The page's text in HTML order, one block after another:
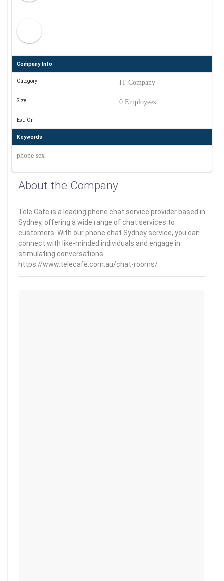
Company Info
Category IT Company
Size 0 Employees
Est. On
Keywords
phone sex
About the Company
Tele Cafe is a leading phone chat service provider based in
Sydney, offering a wide range of chat services to
customers. With our phone chat Sydney service, you can
connect with like-minded individuals and engage in
stimulating conversations.
https://www.telecafe.com.au/chat-rooms/